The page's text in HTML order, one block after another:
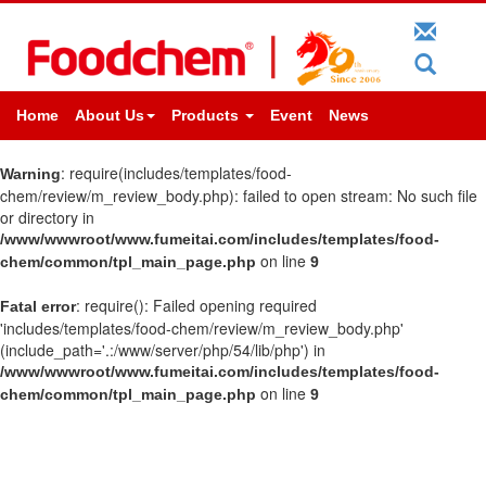
Home About Us Products Event News
Warning: require(includes/templates/food-
chem/review/m_review_body.php): failed to open stream: No such file
or directory in
/www/wwwroot/www.fumeitai.com/includes/templates/food-
chem/common/tpl_main_page.php on line 9
Fatal error: require(): Failed opening required
'includes/templates/food-chem/review/m_review_body.php'
(include_path='.:/www/server/php/54/lib/php') in
/www/wwwroot/www.fumeitai.com/includes/templates/food-
chem/common/tpl_main_page.php on line 9